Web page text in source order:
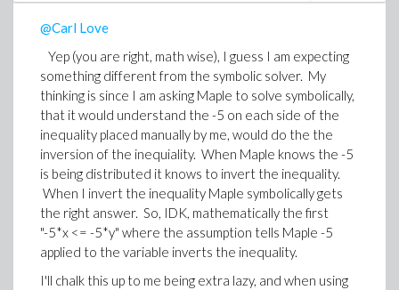
@Carl Love
Yep (you are right, math wise), I guess I am expecting
something different from the symbolic solver. My
thinking is since I am asking Maple to solve symbolically,
that it would understand the -5 on each side of the
inequality placed manually by me, would do the the
inversion of the inequiality. When Maple knows the -5
is being distributed it knows to invert the inequality.
When I invert the inequality Maple symbolically gets
the right answer. So, IDK, mathematically the first
"-5*x <= -5*y" where the assumption tells Maple -5
applied to the variable inverts the inequality.
I'll chalk this up to me being extra lazy, and when using